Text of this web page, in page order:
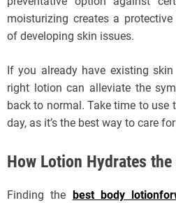
moisturizing creates a
of developing skin issues.
If you already have existing
right lotion can alleviate the
back to normal. Take time to use
day, as it’s the best way to care
How Lotion Hydrates the
Finding the best body